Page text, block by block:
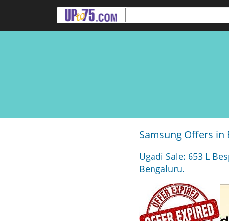
Samsung Offers in
Ugadi Sale: 653 L
Bengaluru.